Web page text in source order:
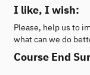
I like, I wish:
Please, help us to
what can we do
Course End